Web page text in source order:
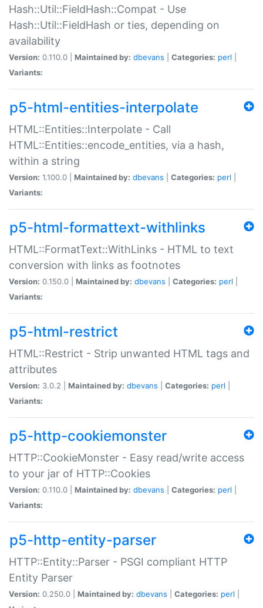
Hash::Util::FieldHash::Compat - Use
Hash::Util::FieldHash or ties, depending on
availability
Version: 0.110.0 | Maintained by: dbevans Categories: perl
Variants:
p5-html-entities-interpolate
HTML::Entities::Interpolate - Call
HTML::Entities::encode_entities, via a hash,
within a string
Version: 1.100.0 | Maintained by: dbevans Categories: perl
Variants:
p5-html-formattext-withlinks
HTML::FormatText::WithLinks - HTML to text
conversion with links as footnotes
Version: 0.150.0 | Maintained by: dbevans Categories: perl
Variants:
p5-html-restrict
HTML::Restrict - Strip unwanted HTML tags and
attributes
Version: 3.0.2 | Maintained by: dbevans Categories: perl
Variants:
p5-http-cookiemonster
HTTP::CookieMonster - Easy read/write access
to your jar of HTTP::Cookies
Version: 0.110.0 | Maintained by: dbevans Categories: perl
Variants:
p5-http-entity-parser
HTTP::Entity::Parser - PSGI compliant HTTP
Entity Parser
Version: 0.250.0 | Maintained by: dbevans Categories: perl